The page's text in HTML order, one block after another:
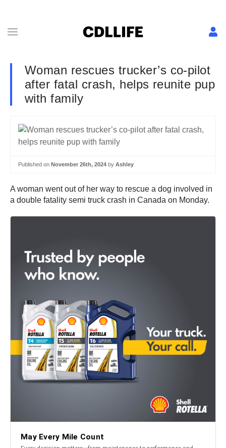
Woman rescues trucker’s co-pilot
after fatal crash, helps reunite pup
with family
Published on November 26th, 2024 by Ashley
A woman went out of her way to rescue a dog involved in
a double fatality semi truck crash in Canada on Monday.